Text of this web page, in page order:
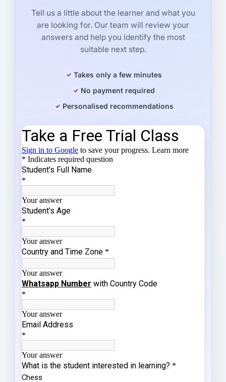
Tell us a little about the learner and what you
are looking for. Our team will review your
answers and help you identify the most
suitable next step.
Takes only a few minutes
No payment required
Personalised recommendations